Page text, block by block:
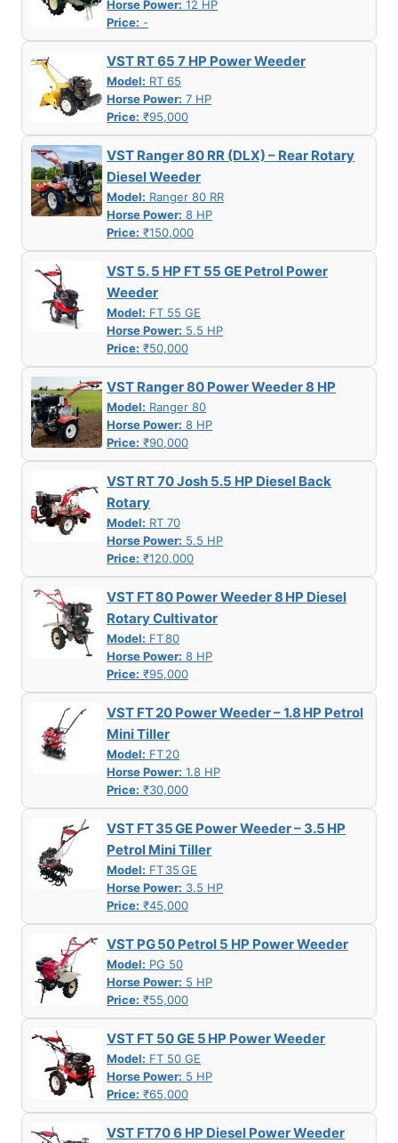
Horse Power: 12 HP
Price: -
VST RT 65 7 HP Power Weeder
Model: RT 65
Horse Power: 7 HP
Price: ₹95,000
VST Ranger 80 RR (DLX) – Rear Rotary
Diesel Weeder
Model: Ranger 80 RR
Horse Power: 8 HP
Price: ₹150,000
VST 5. 5 HP FT 55 GE Petrol Power
Weeder
Model: FT 55 GE
Horse Power: 5.5 HP
Price: ₹50,000
VST Ranger 80 Power Weeder 8 HP
Model: Ranger 80
Horse Power: 8 HP
Price: ₹90,000
VST RT 70 Josh 5.5 HP Diesel Back
Rotary
Model: RT 70
Horse Power: 5.5 HP
Price: ₹120,000
VST FT 80 Power Weeder 8 HP Diesel
Rotary Cultivator
Model: FT 80
Horse Power: 8 HP
Price: ₹95,000
VST FT 20 Power Weeder – 1.8 HP Petrol
Mini Tiller
Model: FT 20
Horse Power: 1.8 HP
Price: ₹30,000
VST FT 35 GE Power Weeder – 3.5 HP
Petrol Mini Tiller
Model: FT 35 GE
Horse Power: 3.5 HP
Price: ₹45,000
VST PG 50 Petrol 5 HP Power Weeder
Model: PG 50
Horse Power: 5 HP
Price: ₹55,000
VST FT 50 GE 5 HP Power Weeder
Model: FT 50 GE
Horse Power: 5 HP
Price: ₹65,000
VST FT70 6 HP Diesel Power Weeder